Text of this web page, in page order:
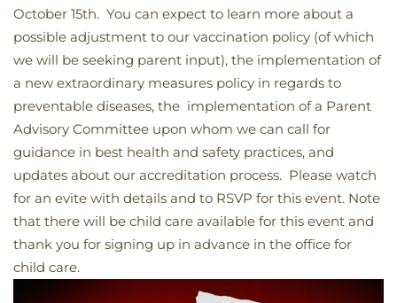
October 15th. You can expect to learn more about a
possible adjustment to our vaccination policy (of which
we will be seeking parent input), the implementation of
a new extraordinary measures policy in regards to
preventable diseases, the implementation of a Parent
Advisory Committee upon whom we can call for
guidance in best health and safety practices, and
updates about our accreditation process. Please watch
for an evite with details and to RSVP for this event. Note
that there will be child care available for this event and
thank you for signing up in advance in the office for
child care.